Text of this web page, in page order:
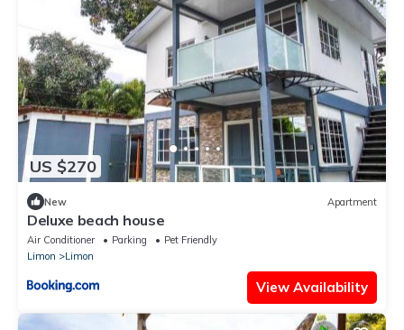
US $270
New Apartment
Deluxe beach house
Air Conditioner Parking
Pet Friendly
Limon
Limon
View Availability